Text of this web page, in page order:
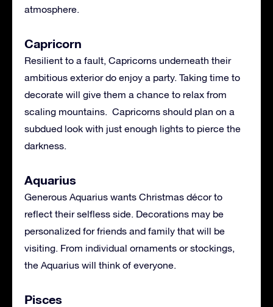
atmosphere.
Capricorn
Resilient to a fault, Capricorns underneath their
ambitious exterior do enjoy a party. Taking time to
decorate will give them a chance to relax from
scaling mountains. Capricorns should plan on a
subdued look with just enough lights to pierce the
darkness.
Aquarius
Generous Aquarius wants Christmas décor to
reflect their selfless side. Decorations may be
personalized for friends and family that will be
visiting. From individual ornaments or stockings,
the Aquarius will think of everyone.
Pisces